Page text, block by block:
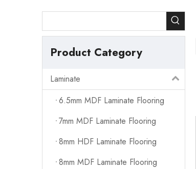
Product Category
Laminate
6.5mm MDF Laminate Flooring
7mm MDF Laminate Flooring
8mm HDF Laminate Flooring
8mm MDF Laminate Flooring